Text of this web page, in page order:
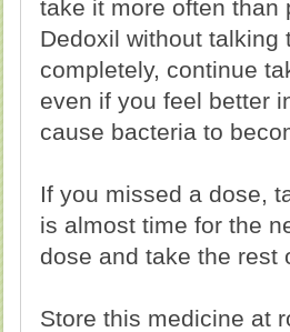
take it more often than
Dedoxil without talking
completely, continue
even if you feel better
cause bacteria to
If you missed a dose,
is almost time for the
dose and take the rest
Store this medicine at